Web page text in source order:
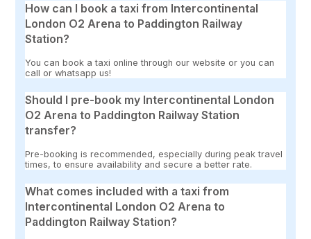
How can I book a taxi from Intercontinental
London O2 Arena to Paddington Railway
Station?
You can book a taxi online through our website or you can
call or whatsapp us!
Should I pre-book my Intercontinental London
O2 Arena to Paddington Railway Station
transfer?
Pre-booking is recommended, especially during peak travel
times, to ensure availability and secure a better rate.
What comes included with a taxi from
Intercontinental London O2 Arena to
Paddington Railway Station?